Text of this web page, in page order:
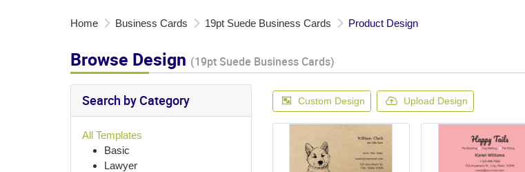
Home Business Cards 19pt Suede Business Cards Product Design
Browse Design (19pt Suede Business Cards)
Search by Category
All Templates
Basic
Lawyer
Custom Design Upload Design